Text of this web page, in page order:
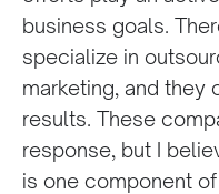
business goals.
specialize in
marketing, and they
results. These
response, but I
is one component